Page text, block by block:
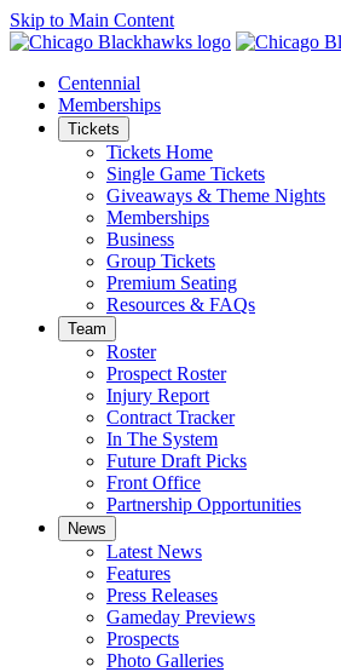
Skip to Main Content
Centennial
Memberships
Tickets
Tickets Home
Single Game Tickets
Giveaways & Theme Nights
Memberships
Business
Group Tickets
Premium Seating
Resources & FAQs
Team
Roster
Prospect Roster
Injury Report
Contract Tracker
In The System
Future Draft Picks
Front Office
Partnership Opportunities
News
Latest News
Features
Press Releases
Gameday Previews
Prospects
Photo Galleries